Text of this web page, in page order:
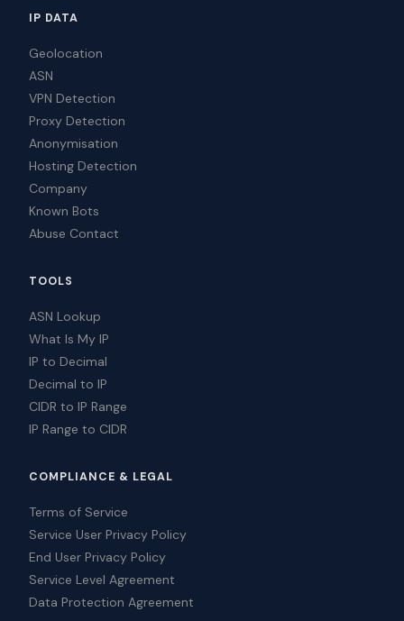
IP DATA
Geolocation
ASN
VPN Detection
Proxy Detection
Anonymisation
Hosting Detection
Company
Known Bots
Abuse Contact
TOOLS
ASN Lookup
What Is My IP
IP to Decimal
Decimal to IP
CIDR to IP Range
IP Range to CIDR
COMPLIANCE & LEGAL
Terms of Service
Service User Privacy Policy
End User Privacy Policy
Service Level Agreement
Data Protection Agreement